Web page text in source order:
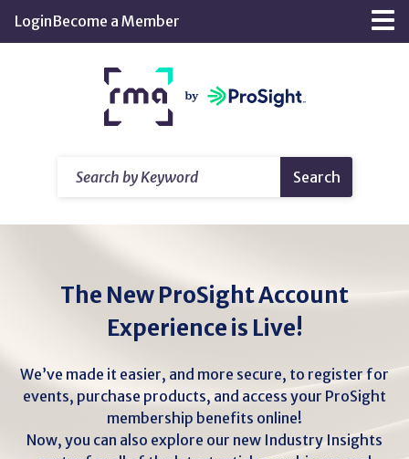
LoginBecome a Member
Return
home
Search
The New ProSight Account
Experience is Live!
We’ve made it easier, and more secure, to register for
events, purchase products, and access your ProSight
membership benefits online!
Now, you can also explore our new Industry Insights